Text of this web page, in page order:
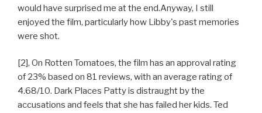
would have surprised me at the end.Anyway, I still
enjoyed the film, particularly how Libby's past memories
were shot.
[2], On Rotten Tomatoes, the film has an approval rating
of 23% based on 81 reviews, with an average rating of
4.68/10. Dark Places Patty is distraught by the
accusations and feels that she has failed her kids. Ted